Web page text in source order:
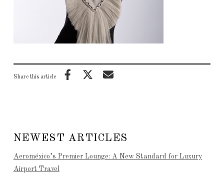
Share this article
NEWEST ARTICLES
Aeroméxico’s Premier Lounge: A New Standard for Luxury
Airport Travel